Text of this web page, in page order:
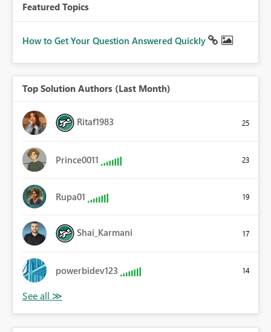
Featured Topics
How to Get Your Question Answered Quickly
Top Solution Authors (Last Month)
Ritaf1983 25
Prince0011 23
Rupa01 19
Shai_Karmani 17
powerbidev123 14